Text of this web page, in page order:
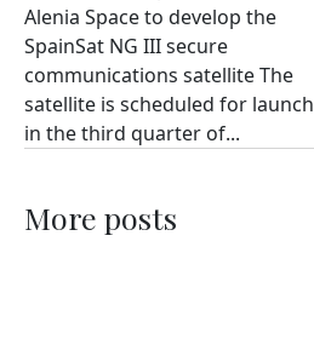
Alenia Space to develop the
SpainSat NG III secure
communications satellite The
satellite is scheduled for launch
in the third quarter of...
More posts